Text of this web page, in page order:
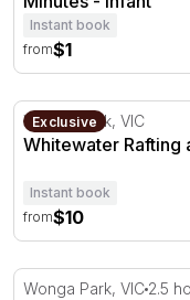
Instant book
from$1
Whitewater Rafting
Exclusive
Wonga Park, VIC
Whitewater Rafting
Instant book
from$10
White Water Rafting
Wonga Park, VIC 2.5